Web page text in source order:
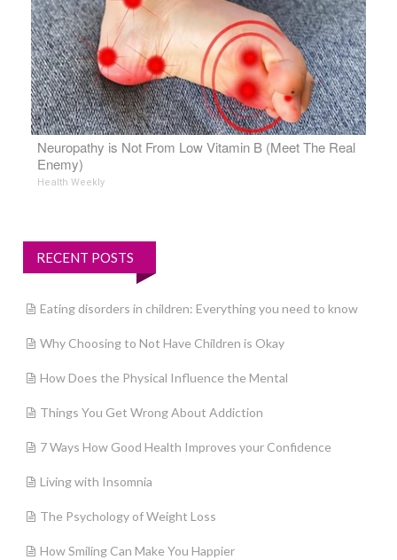
Neuropathy is Not From Low Vitamin B (Meet The Real
Enemy)
Health Weekly
RECENT POSTS
Eating disorders in children: Everything you need to know
Why Choosing to Not Have Children is Okay
How Does the Physical Influence the Mental
Things You Get Wrong About Addiction
7 Ways How Good Health Improves your Confidence
Living with Insomnia
The Psychology of Weight Loss
How Smiling Can Make You Happier